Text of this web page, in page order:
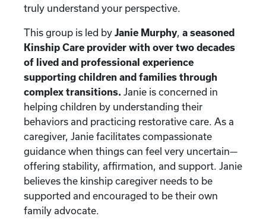
truly understand your perspective.
This group is led by Janie Murphy, a seasoned
Kinship Care provider with over two decades
of lived and professional experience
supporting children and families through
complex transitions. Janie is concerned in
helping children by understanding their
behaviors and practicing restorative care. As a
caregiver, Janie facilitates compassionate
guidance when things can feel very uncertain—
offering stability, affirmation, and support. Janie
believes the kinship caregiver needs to be
supported and encouraged to be their own
family advocate.